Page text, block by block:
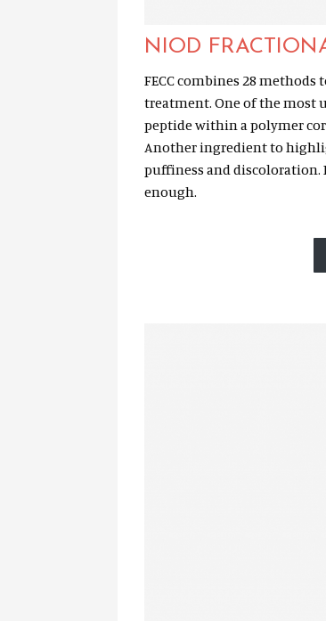
NIOD
FECC combines 28
treatment. One of the most
peptide within a polymer
Another ingredient to
puffiness and discoloration.
enough.